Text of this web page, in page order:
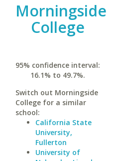
Morningside
College
95% confidence interval:
16.1% to 49.7%.
Switch out Morningside
College for a similar
school:
California State
University,
Fullerton
University of